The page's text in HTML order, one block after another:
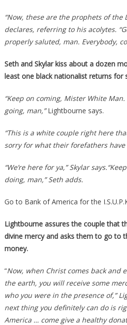
“Now, these are the prophets of the
declares, referring to his acolytes.
properly saluted, man. Everybody,
Seth and Skylar kiss about a dozen
least one black nationalist returns for
“Keep on coming, Mister White
going, man,”Lightbourne says.
“This is a white couple right here
sorry for what their forefathers have
“We’re here for ya,” Skylar
doing, man,” Seth adds.
Go to Bank of America for the
Lightbourne assures the couple that
divine mercy and asks them to go to
money.
“Now, when Christ comes back and
the earth, you will receive some
who you were in the presence of,”
next thing you definitely can do is
America … come give a healthy